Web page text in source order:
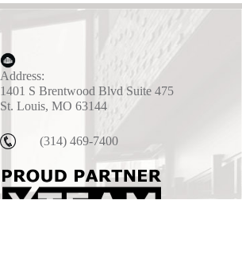
Address:
1401 S Brentwood Blvd Suite 475
St. Louis, MO 63144
(314) 469-7400